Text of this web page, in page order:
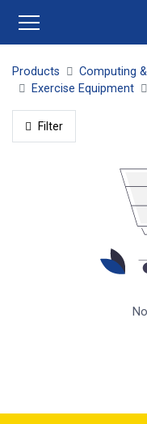
Products Computing
Exercise Equipment
Filter